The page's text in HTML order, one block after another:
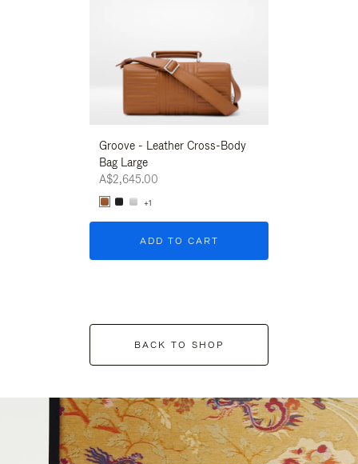
Groove - Leather Cross-Body
Bag Large
A$2,645.00
+1
ADD TO CART
BACK TO SHOP